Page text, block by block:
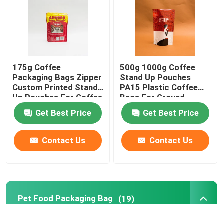
Printed Lidding Film
Flat Bottom Bags
Custom Shaped Bags
Fruit And Vegetable Packaging
175g Coffee
Packaging Bags Zipper
Custom Printed Stand
Up Pouches For Coffee
Beans
Get Best Price
Contact Us
500g 1000g Coffee
Stand Up Pouches
PA15 Plastic Coffee
Bags For Ground
Coffee Beans
Get Best Price
Contact Us
Pet Food Packaging Bag (19)